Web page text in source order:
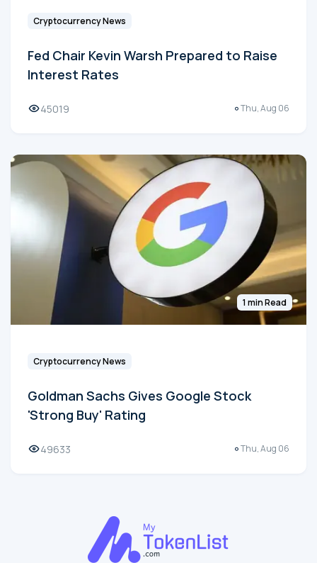
Cryptocurrency News
Fed Chair Kevin Warsh Prepared to Raise
Interest Rates
45019 Thu, Aug 06
1 min Read
Cryptocurrency News
Goldman Sachs Gives Google Stock
'Strong Buy' Rating
49633 Thu, Aug 06